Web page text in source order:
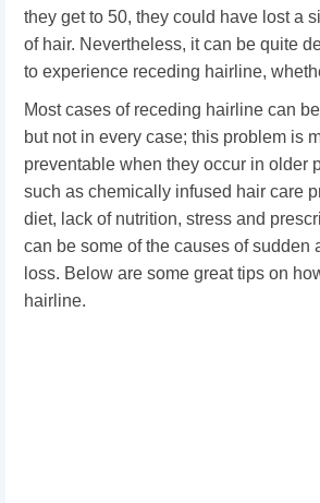
they get to 50, they could have lost a
of hair. Nevertheless, it can be quite
to experience receding hairline,
Most cases of receding hairline can
but not in every case; this problem is
preventable when they occur in older
such as chemically infused hair care
diet, lack of nutrition, stress and
can be some of the causes of sudden
loss. Below are some great tips on
hairline.